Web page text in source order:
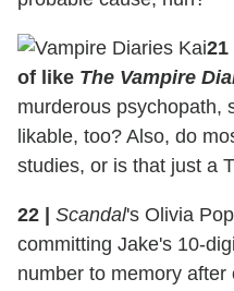
21
of like The Vampire
murderous psychopath,
likable, too? Also, do
studies, or is that just a
22 | Scandal's Olivia
committing Jake's 10-
number to memory